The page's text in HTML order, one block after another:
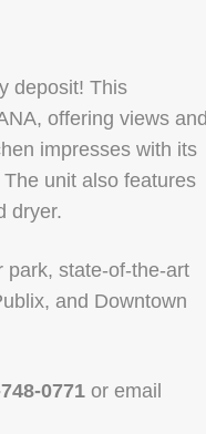
deposit! This
offering views and
impresses with its
unit also features
dryer.
park, state-of-the-art
and Downtown
0771 or email